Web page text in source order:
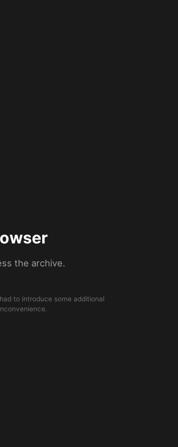
the archive.
to introduce some additional